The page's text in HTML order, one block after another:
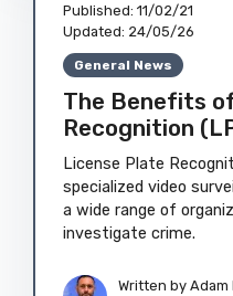
Published: 11/02/21
Updated: 24/05/26
General News
The Benefits
Recognition
License Plate
specialized video
a wide range of
investigate crime.
Written by Adam